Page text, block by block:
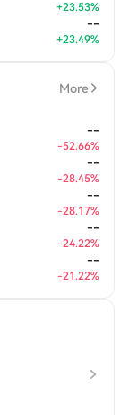
+23.53%
--
+23.49%
More
--
-52.66%
--
-28.45%
--
-28.17%
--
-24.22%
--
-21.22%